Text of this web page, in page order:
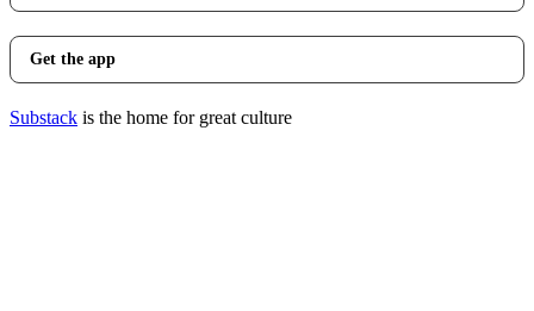
Get the app
Substack is the home for great culture